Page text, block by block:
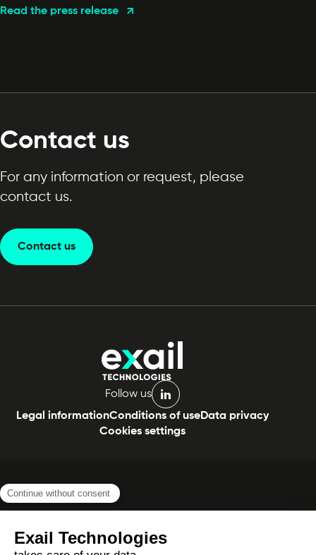
Read the press release
Contact us
For any information or request, please
contact us.
Contact us
Follow us
linkedin
Legal informationConditions of useData privacy
Cookies settings